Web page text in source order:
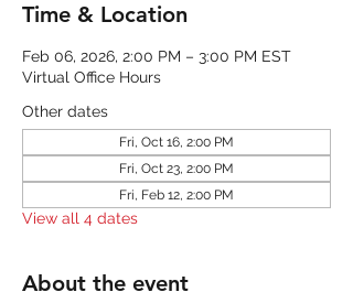
Time & Location
Feb 06, 2026, 2:00 PM – 3:00 PM EST
Virtual Office Hours
Other dates
Fri, Oct 16, 2:00 PM
Fri, Oct 23, 2:00 PM
Fri, Feb 12, 2:00 PM
View all 4 dates
About the event